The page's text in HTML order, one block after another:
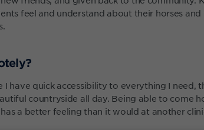
feel and understand about their horses
have quick accessibility to everything I need,
countryside all day. Being able to come
a better feeling than it would at another